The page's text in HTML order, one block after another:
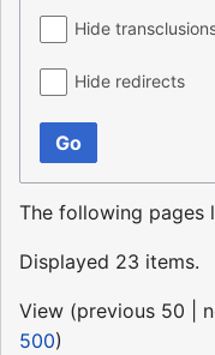
Hide
Hide redirects
Go
The following pages
Displayed 23 items.
View (previous 50
500)